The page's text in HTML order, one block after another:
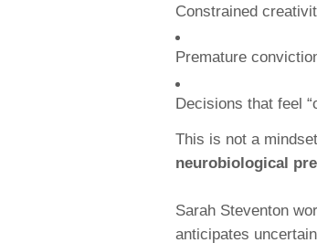
Constrained
Premature
Decisions that feel
This is not a
neurobiological
Sarah Steventon
anticipates